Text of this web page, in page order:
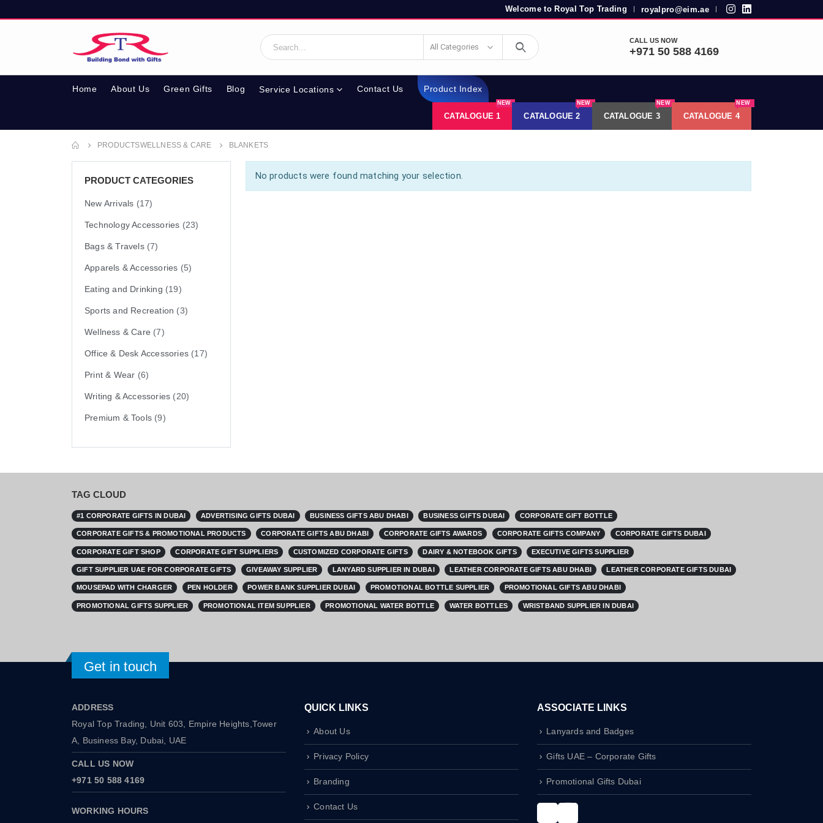
Welcome to Royal Top Trading | royalpro@eim.ae |
All Categories
CALL US NOW
+971 50 588 4169
Home About Us Green Gifts Blog Service Locations Contact Us Product Index
CATALOGUE 1
NEW
CATALOGUE 2
NEW
CATALOGUE 3
NEW
CATALOGUE 4
NEW
PRODUCTSWELLNESS & CARE BLANKETS
No products were found matching your selection.
PRODUCT CATEGORIES
New Arrivals (17)
Technology Accessories (23)
Bags & Travels (7)
Apparels & Accessories (5)
Eating and Drinking (19)
Sports and Recreation (3)
Wellness & Care (7)
Office & Desk Accessories (17)
Print & Wear (6)
Writing & Accessories (20)
Premium & Tools (9)
TAG CLOUD
#1 CORPORATE GIFTS IN DUBAI ADVERTISING GIFTS DUBAI BUSINESS GIFTS ABU DHABI BUSINESS GIFTS DUBAI CORPORATE GIFT BOTTLE
CORPORATE GIFTS & PROMOTIONAL PRODUCTS CORPORATE GIFTS ABU DHABI CORPORATE GIFTS AWARDS CORPORATE GIFTS COMPANY CORPORATE GIFTS DUBAI
CORPORATE GIFT SHOP CORPORATE GIFT SUPPLIERS CUSTOMIZED CORPORATE GIFTS DAIRY & NOTEBOOK GIFTS EXECUTIVE GIFTS SUPPLIER
GIFT SUPPLIER UAE FOR CORPORATE GIFTS GIVEAWAY SUPPLIER LANYARD SUPPLIER IN DUBAI LEATHER CORPORATE GIFTS ABU DHABI LEATHER CORPORATE GIFTS DUBAI
MOUSEPAD WITH CHARGER PEN HOLDER POWER BANK SUPPLIER DUBAI PROMOTIONAL BOTTLE SUPPLIER PROMOTIONAL GIFTS ABU DHABI
PROMOTIONAL GIFTS SUPPLIER PROMOTIONAL ITEM SUPPLIER PROMOTIONAL WATER BOTTLE WATER BOTTLES WRISTBAND SUPPLIER IN DUBAI
Get in touch
ADDRESS
Royal Top Trading, Unit 603, Empire Heights,Tower
A, Business Bay, Dubai, UAE
CALL US NOW
+971 50 588 4169
WORKING HOURS
QUICK LINKS
About Us
Privacy Policy
Branding
Contact Us
ASSOCIATE LINKS
Lanyards and Badges
Gifts UAE – Corporate Gifts
Promotional Gifts Dubai